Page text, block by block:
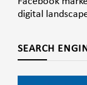
digital
SEARCH